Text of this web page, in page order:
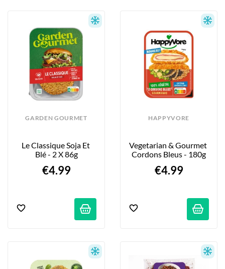
GARDEN GOURMET
Le Classique Soja Et
Blé - 2 X 86g
€4.99
HAPPYVORE
Vegetarian & Gourmet
Cordons Bleus - 180g
€4.99